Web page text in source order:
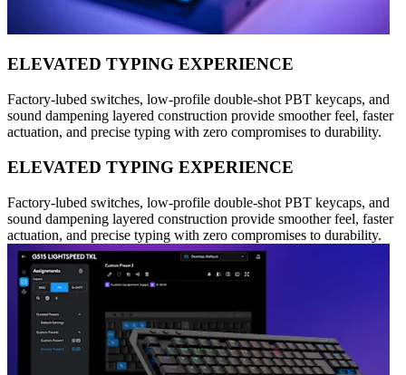
ELEVATED TYPING EXPERIENCE
Factory-lubed switches, low-profile double-shot PBT keycaps, and
sound dampening layered construction provide smoother feel, faster
actuation, and precise typing with zero compromises to durability.
ELEVATED TYPING EXPERIENCE
Factory-lubed switches, low-profile double-shot PBT keycaps, and
sound dampening layered construction provide smoother feel, faster
actuation, and precise typing with zero compromises to durability.